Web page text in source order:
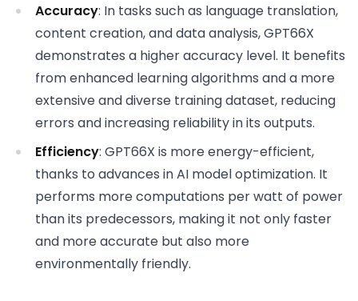
Accuracy: In tasks such as language translation,
content creation, and data analysis, GPT66X
demonstrates a higher accuracy level. It benefits
from enhanced learning algorithms and a more
extensive and diverse training dataset, reducing
errors and increasing reliability in its outputs.
Efficiency: GPT66X is more energy-efficient,
thanks to advances in AI model optimization. It
performs more computations per watt of power
than its predecessors, making it not only faster
and more accurate but also more
environmentally friendly.